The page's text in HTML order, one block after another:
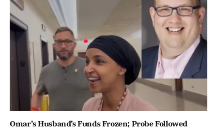
Omar’s Husband’s Funds Frozen; Probe Followed